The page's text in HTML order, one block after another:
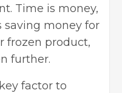
Time is money,
money for
frozen product,
further.
factor to